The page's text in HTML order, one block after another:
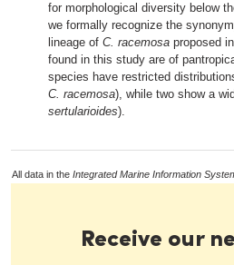
for morphological diversity below
we formally recognize the
lineage of C. racemosa proposed
found in this study are of
species have restricted
C. racemosa), while two show a
sertularioides).
All data in the Integrated Marine Information
Receive our